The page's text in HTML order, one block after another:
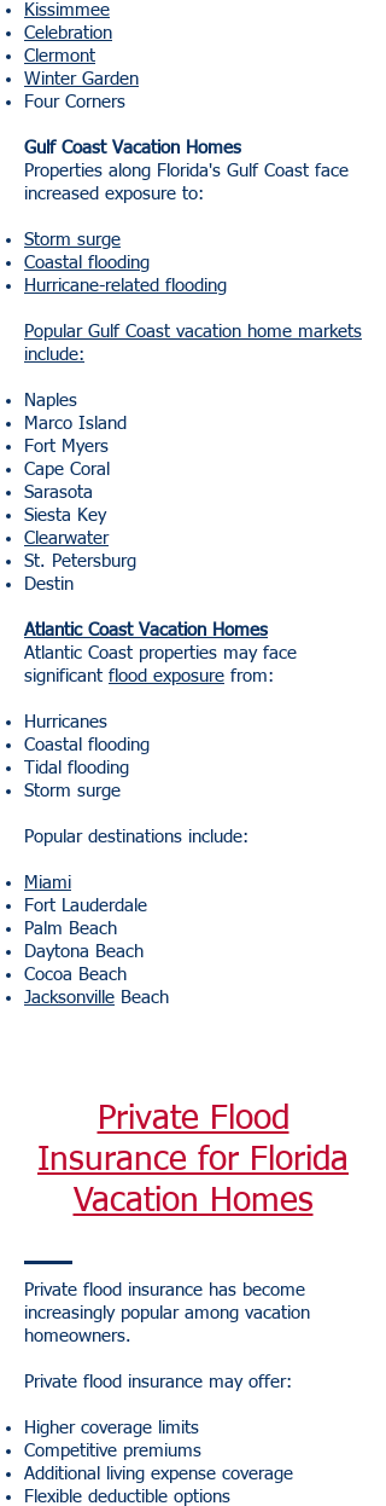
Kissimmee
Celebration
Clermont
Winter Garden
Four Corners
Gulf Coast Vacation Homes
Properties along Florida's Gulf Coast face
increased exposure to:
Storm surge
Coastal flooding
Hurricane-related flooding
Popular Gulf Coast vacation home markets
include:
Naples
Marco Island
Fort Myers
Cape Coral
Sarasota
Siesta Key
Clearwater
St. Petersburg
Destin
Atlantic Coast Vacation Homes
Atlantic Coast properties may face
significant flood exposure from:
Hurricanes
Coastal flooding
Tidal flooding
Storm surge
Popular destinations include:
Miami
Fort Lauderdale
Palm Beach
Daytona Beach
Cocoa Beach
Jacksonville Beach
Private Flood
Insurance for Florida
Vacation Homes
Private flood insurance has become
increasingly popular among vacation
homeowners.
Private flood insurance may offer:
Higher coverage limits
Competitive premiums
Additional living expense coverage
Flexible deductible options